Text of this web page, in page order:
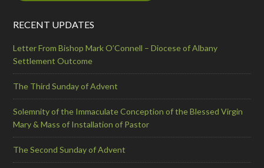
RECENT UPDATES
Letter From Bishop Mark O’Connell – Diocese of Albany
Settlement Outcome
The Third Sunday of Advent
Solemnity of the Immaculate Conception of the Blessed Virgin
Mary & Mass of Installation of Pastor
The Second Sunday of Advent